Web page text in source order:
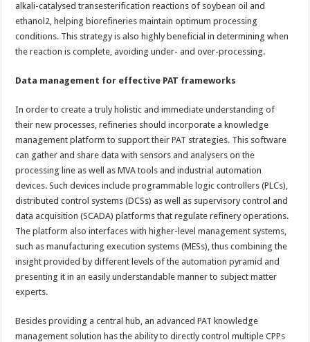
alkali-catalysed transesterification reactions of soybean oil and
ethanol2, helping biorefineries maintain optimum processing
conditions. This strategy is also highly beneficial in determining when
the reaction is complete, avoiding under- and over-processing.
Data management for effective PAT frameworks
In order to create a truly holistic and immediate understanding of
their new processes, refineries should incorporate a knowledge
management platform to support their PAT strategies. This software
can gather and share data with sensors and analysers on the
processing line as well as MVA tools and industrial automation
devices. Such devices include programmable logic controllers (PLCs),
distributed control systems (DCSs) as well as supervisory control and
data acquisition (SCADA) platforms that regulate refinery operations.
The platform also interfaces with higher-level management systems,
such as manufacturing execution systems (MESs), thus combining the
insight provided by different levels of the automation pyramid and
presenting it in an easily understandable manner to subject matter
experts.
Besides providing a central hub, an advanced PAT knowledge
management solution has the ability to directly control multiple CPPs